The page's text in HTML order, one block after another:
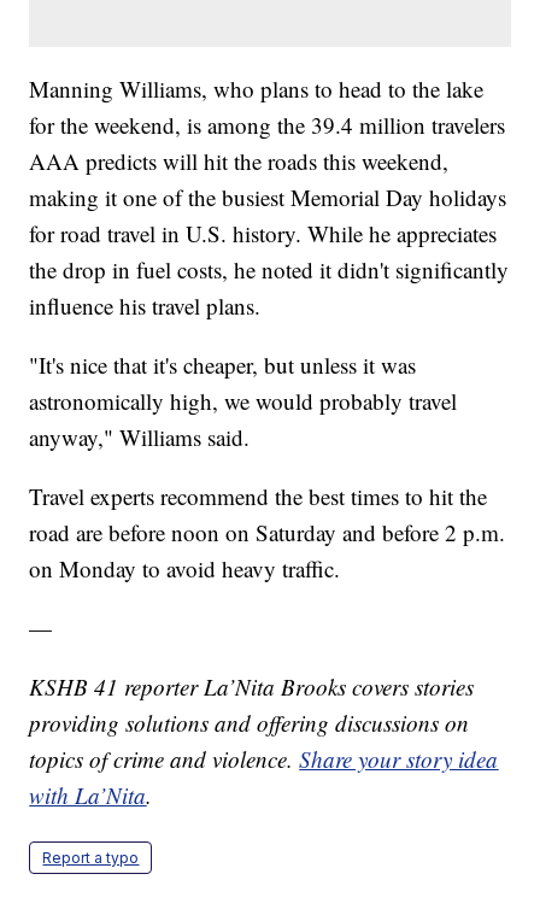
Manning Williams, who plans to head to the lake
for the weekend, is among the 39.4 million travelers
AAA predicts will hit the roads this weekend,
making it one of the busiest Memorial Day holidays
for road travel in U.S. history. While he appreciates
the drop in fuel costs, he noted it didn't significantly
influence his travel plans.
"It's nice that it's cheaper, but unless it was
astronomically high, we would probably travel
anyway," Williams said.
Travel experts recommend the best times to hit the
road are before noon on Saturday and before 2 p.m.
on Monday to avoid heavy traffic.
—
KSHB 41 reporter La’Nita Brooks covers stories
providing solutions and offering discussions on
topics of crime and violence.Share your story idea
with La’Nita.
Report a typo